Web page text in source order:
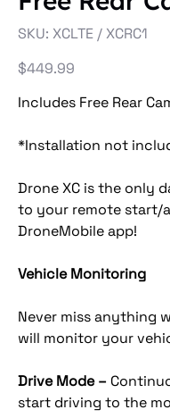
SKU: SKU
XCLTE
XCLTE / XCRC1
Price
$449.99
Includes Free Rear
*Installation not
Drone XC is the only
to your remote start/
DroneMobile app!
Vehicle Monitoring
Never miss anything
will monitor your
Drive Mode –
start driving to the